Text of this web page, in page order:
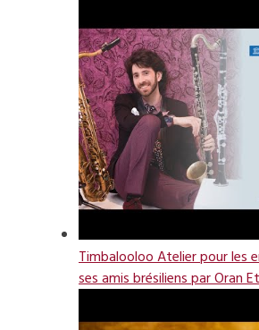
Timbalooloo Atelier pour les
ses amis brésiliens par Oran